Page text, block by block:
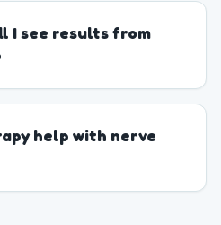
I see results from
help with nerve